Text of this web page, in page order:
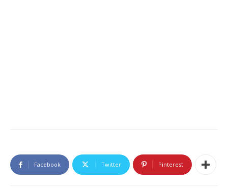
Facebook Twitter Pinterest